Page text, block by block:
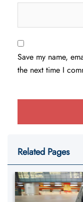
Save my name,
the next time I
Related Pages